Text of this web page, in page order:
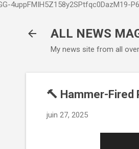
4uppFMIH5Z158y2SPtfqc0DazM19-
ALL NEWS
My news site from all
🔨 Hammer-Fired
juin 27, 2025